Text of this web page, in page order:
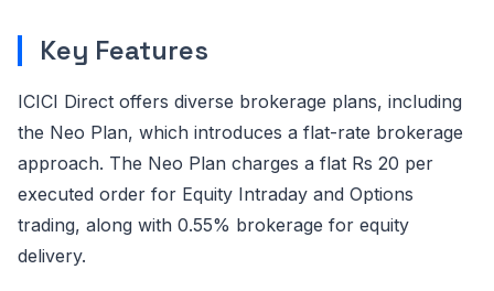
Key Features
ICICI Direct offers diverse brokerage plans, including
the Neo Plan, which introduces a flat-rate brokerage
approach. The Neo Plan charges a flat Rs 20 per
executed order for Equity Intraday and Options
trading, along with 0.55% brokerage for equity
delivery.